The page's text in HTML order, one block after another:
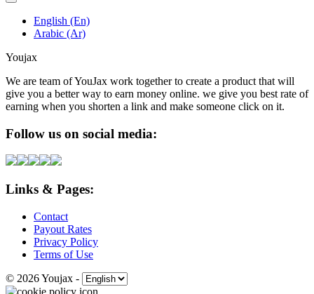
English (En)
Arabic (Ar)
Youjax
We are team of YouJax work together to create a product that will
give you a better way to earn money online. we give you best rate of
earning when you shorten a link and make someone click on it.
Follow us on social media:
Links & Pages:
Contact
Payout Rates
Privacy Policy
Terms of Use
© 2026 Youjax -